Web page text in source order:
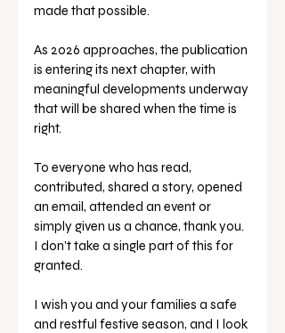
made that possible.
As 2026 approaches, the publication
is entering its next chapter, with
meaningful developments underway
that will be shared when the time is
right.
To everyone who has read,
contributed, shared a story, opened
an email, attended an event or
simply given us a chance, thank you.
I don’t take a single part of this for
granted.
I wish you and your families a safe
and restful festive season, and I look